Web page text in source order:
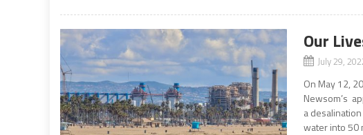
Our
July 29,
On May 12,
Newsom’s
a
water into 50